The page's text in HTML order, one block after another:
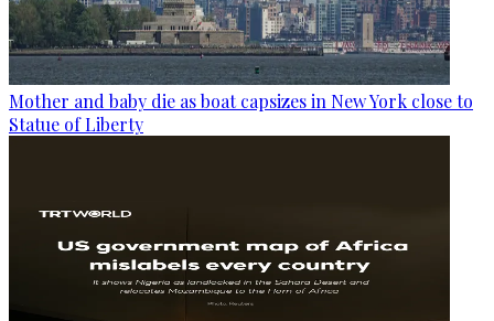
Mother and baby die as boat capsizes in New York close to
Statue of Liberty